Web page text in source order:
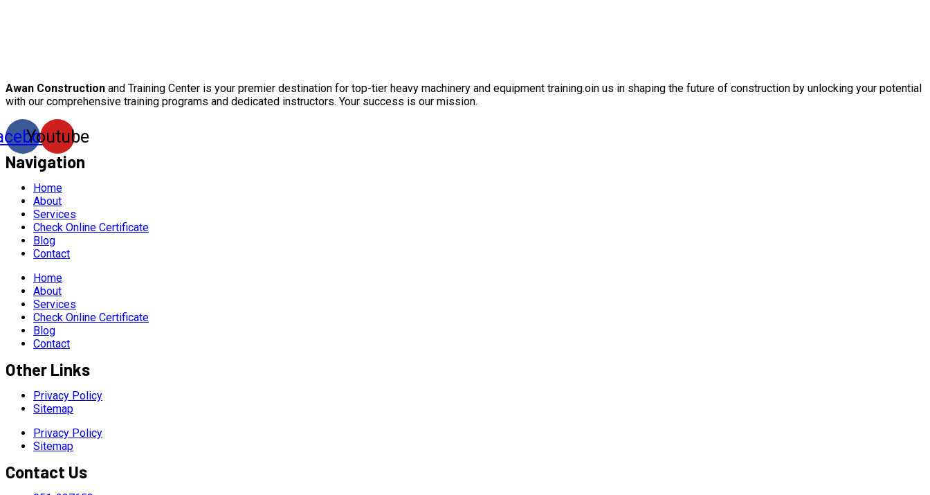
Awan Construction and Training Center is your premier destination for top-tier heavy machinery and equipment training.oin us in shaping the future of construction by unlocking your potential
with our comprehensive training programs and dedicated instructors. Your success is our mission.
Youtube
Navigation
Home
About
Services
Check Online Certificate
Blog
Contact
Home
About
Services
Check Online Certificate
Blog
Contact
Other Links
Privacy Policy
Sitemap
Privacy Policy
Sitemap
Contact Us